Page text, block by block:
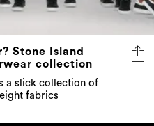
Stone Island
collection
a slick collection of
fabrics